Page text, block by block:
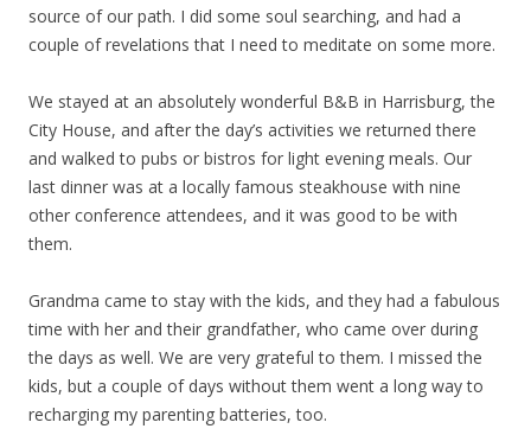
source of our path. I did some soul searching, and had a
couple of revelations that I need to meditate on some more.
We stayed at an absolutely wonderful B&B in Harrisburg, the
City House, and after the day’s activities we returned there
and walked to pubs or bistros for light evening meals. Our
last dinner was at a locally famous steakhouse with nine
other conference attendees, and it was good to be with
them.
Grandma came to stay with the kids, and they had a fabulous
time with her and their grandfather, who came over during
the days as well. We are very grateful to them. I missed the
kids, but a couple of days without them went a long way to
recharging my parenting batteries, too.